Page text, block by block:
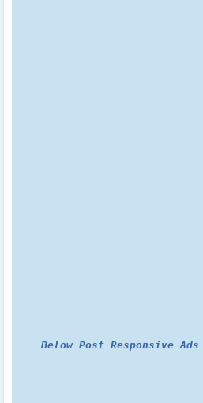
Below Post Responsive